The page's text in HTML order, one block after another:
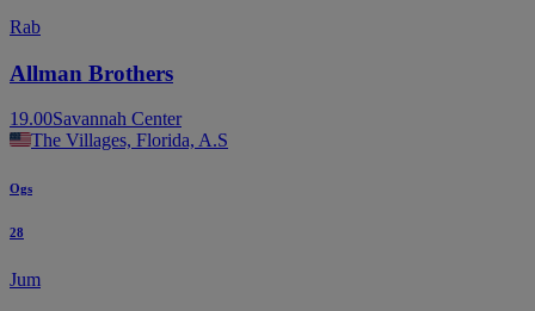
Rab
Allman Brothers
19.00Savannah Center
The Villages, Florida, A.S
Ogs
28
Jum